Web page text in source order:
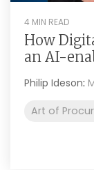
4 MIN READ
How
an AI-
Philip Ideson:
Art of